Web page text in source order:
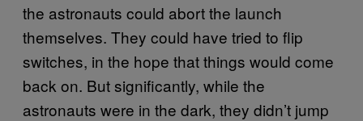
the astronauts could abort the launch
themselves. They could have tried to flip
switches, in the hope that things would come
back on. But significantly, while the
astronauts were in the dark, they didn’t jump